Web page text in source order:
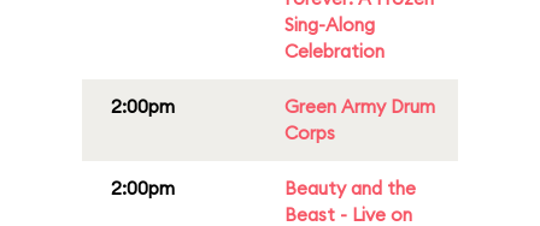
Sing-Along
Celebration
2:00pm
Green Army Drum
Corps
2:00pm
Beauty and the
Beast - Live on